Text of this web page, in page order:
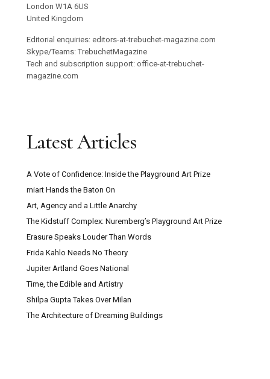
London W1A 6US
United Kingdom
Editorial enquiries: editors-at-trebuchet-magazine.com
Skype/Teams: TrebuchetMagazine
Tech and subscription support: office-at-trebuchet-
magazine.com
Latest Articles
A Vote of Confidence: Inside the Playground Art Prize
miart Hands the Baton On
Art, Agency and a Little Anarchy
The Kidstuff Complex: Nuremberg’s Playground Art Prize
Erasure Speaks Louder Than Words
Frida Kahlo Needs No Theory
Jupiter Artland Goes National
Time, the Edible and Artistry
Shilpa Gupta Takes Over Milan
The Architecture of Dreaming Buildings